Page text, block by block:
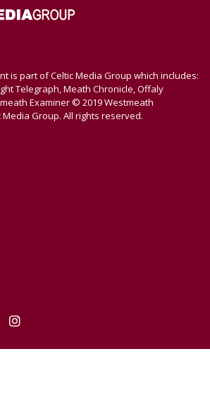
is part of Celtic Media Group which includes:
Telegraph, Meath Chronicle, Offaly
Examiner © 2019 Westmeath
Group. All rights reserved.